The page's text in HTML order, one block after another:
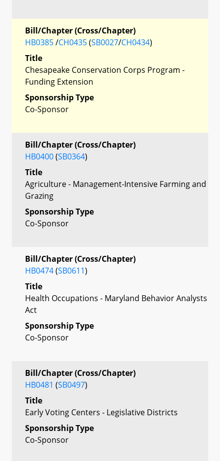
Bill/Chapter (Cross/Chapter)
HB0385/CH0435(SB0027/CH0434)
Title
Chesapeake Conservation Corps Program -
Funding Extension
Sponsorship Type
Co-Sponsor
Bill/Chapter (Cross/Chapter)
HB0400(SB0364)
Title
Agriculture - Management-Intensive Farming and
Grazing
Sponsorship Type
Co-Sponsor
Bill/Chapter (Cross/Chapter)
HB0474(SB0611)
Title
Health Occupations - Maryland Behavior Analysts
Act
Sponsorship Type
Co-Sponsor
Bill/Chapter (Cross/Chapter)
HB0481 (SB0497)
Title
Early Voting Centers - Legislative Districts
Sponsorship Type
Co-Sponsor